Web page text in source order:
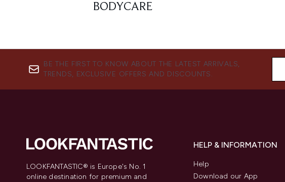
BODYCARE
BE THE FIRST TO KNOW ABOUT THE LATEST ARRIVALS,
TRENDS, EXCLUSIVE OFFERS AND DISCOUNTS.
LOOKFANTASTIC® is Europe's No. 1
online destination for premium and
HELP & INFORMATION
Help
Download our App